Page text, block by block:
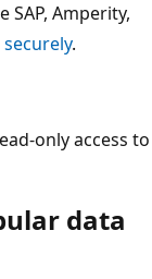
Amperity,
.
only access to
data